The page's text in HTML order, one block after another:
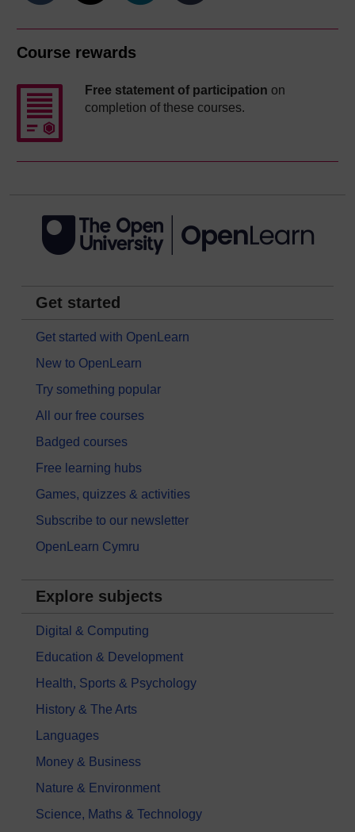
Course rewards
Free statement of participation on
completion of these courses.
Get started
Get started with OpenLearn
New to OpenLearn
Try something popular
All our free courses
Badged courses
Free learning hubs
Games, quizzes & activities
Subscribe to our newsletter
OpenLearn Cymru
Explore subjects
Digital & Computing
Education & Development
Health, Sports & Psychology
History & The Arts
Languages
Money & Business
Nature & Environment
Science, Maths & Technology